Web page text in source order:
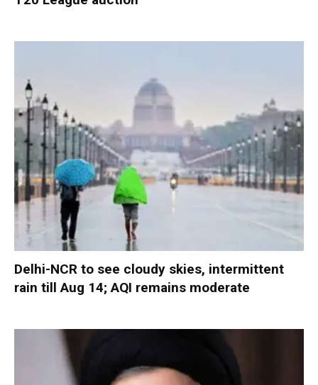
Delhi-NCR to see cloudy skies, intermittent
rain till Aug 14; AQI remains moderate